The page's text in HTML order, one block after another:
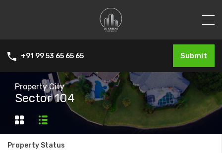
+91 99 53 65 65 65 Submit
Property City
Sector 104
Property Status